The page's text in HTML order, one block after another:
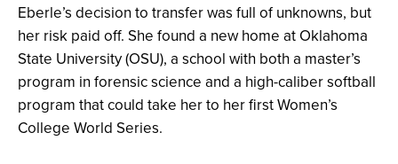
Eberle’s decision to transfer was full of unknowns, but
her risk paid off. She found a new home at Oklahoma
State University (OSU), a school with both a master’s
program in forensic science and a high-caliber softball
program that could take her to her first Women’s
College World Series.